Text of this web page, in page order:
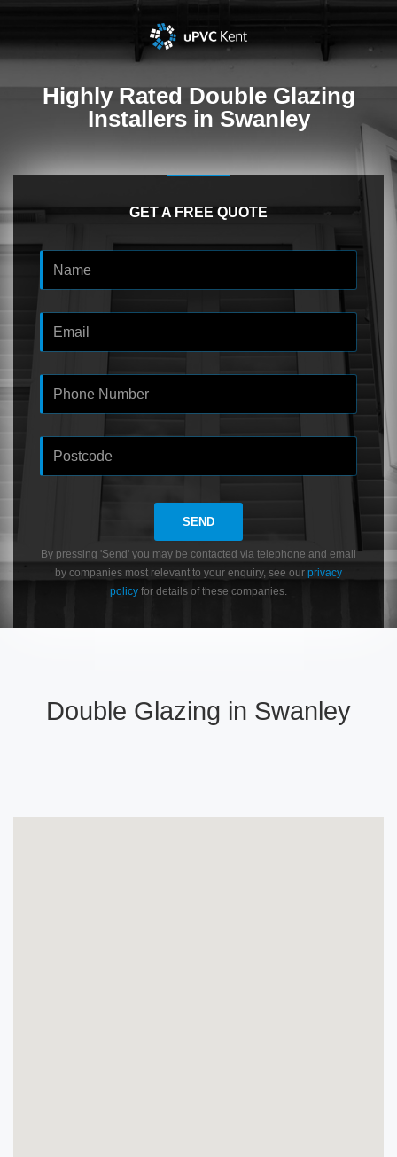
Highly Rated Double Glazing
Installers in Swanley
GET A FREE QUOTE
SEND
By pressing 'Send' you may be contacted via telephone and email
by companies most relevant to your enquiry, see our privacy
policy for details of these companies.
Double Glazing in Swanley